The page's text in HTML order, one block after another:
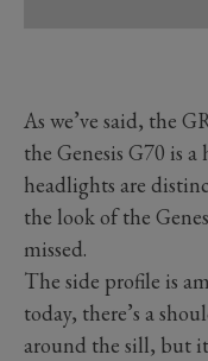
As we’ve said, the
the Genesis G70 is
headlights are
the look of the
missed.
The side profile is
today, there’s a
around the sill, but